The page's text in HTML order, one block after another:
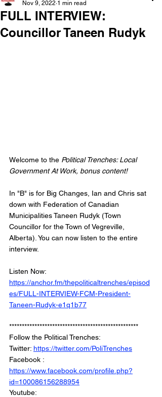
FULL INTERVIEW:
Councillor Taneen Rudyk
Nov 9, 2022 1 min read
Welcome to the Political Trenches: Local
Government At Work, bonus content!
In "B" is for Big Changes, Ian and Chris sat
down with Federation of Canadian
Municipalities Taneen Rudyk (Town
Councillor for the Town of Vegreville,
Alberta). You can now listen to the entire
interview.
Listen Now:
https://anchor.fm/thepoliticaltrenches/episod
es/FULL-INTERVIEW-FCM-President-
Taneen-Rudyk-e1q1b77
***************************************************
Follow the Political Trenches:
Twitter: https://twitter.com/PoliTrenches
Facebook :
https://www.facebook.com/profile.php?
id=100086156288954
Youtube: